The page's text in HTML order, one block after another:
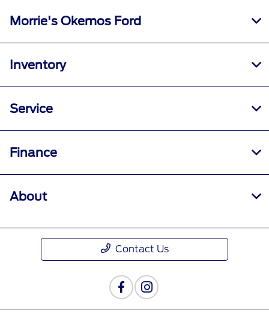
Morrie's Okemos Ford
Inventory
Service
Finance
About
Contact Us